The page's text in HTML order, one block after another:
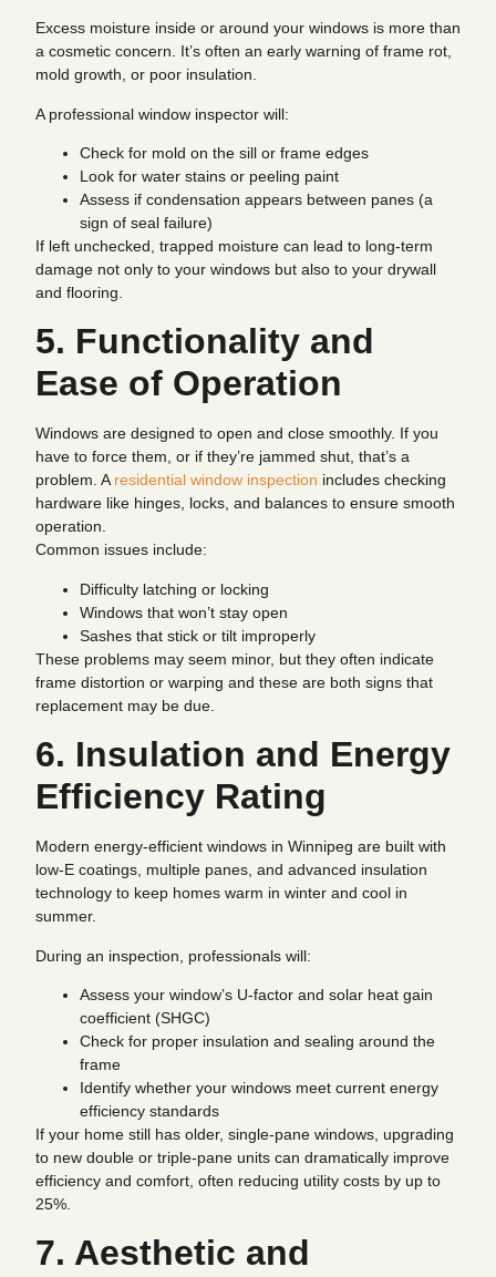
Excess moisture inside or around your windows is more than
a cosmetic concern. It’s often an early warning of frame rot,
mold growth, or poor insulation.
A professional window inspector will:
Check for mold on the sill or frame edges
Look for water stains or peeling paint
Assess if condensation appears between panes (a
sign of seal failure)
If left unchecked, trapped moisture can lead to long-term
damage not only to your windows but also to your drywall
and flooring.
5. Functionality and
Ease of Operation
Windows are designed to open and close smoothly. If you
have to force them, or if they’re jammed shut, that’s a
problem. Aresidential window inspection includes checking
hardware like hinges, locks, and balances to ensure smooth
operation.
Common issues include:
Difficulty latching or locking
Windows that won’t stay open
Sashes that stick or tilt improperly
These problems may seem minor, but they often indicate
frame distortion or warping and these are both signs that
replacement may be due.
6. Insulation and Energy
Efficiency Rating
Modern energy-efficient windows in Winnipeg are built with
low-E coatings, multiple panes, and advanced insulation
technology to keep homes warm in winter and cool in
summer.
During an inspection, professionals will:
Assess your window’s U-factor and solar heat gain
coefficient (SHGC)
Check for proper insulation and sealing around the
frame
Identify whether your windows meet current energy
efficiency standards
If your home still has older, single-pane windows, upgrading
to new double or triple-pane units can dramatically improve
efficiency and comfort, often reducing utility costs by up to
25%.
7. Aesthetic and